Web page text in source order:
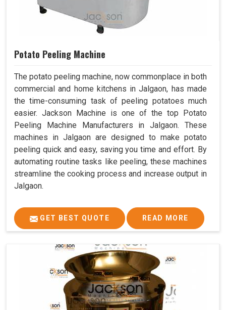
Potato Peeling Machine
The potato peeling machine, now commonplace in both
commercial and home kitchens in Jalgaon, has made
the time-consuming task of peeling potatoes much
easier. Jackson Machine is one of the top Potato
Peeling Machine Manufacturers in Jalgaon. These
machines in Jalgaon are designed to make potato
peeling quick and easy, saving you time and effort. By
automating routine tasks like peeling, these machines
streamline the cooking process and increase output in
Jalgaon.
GET BEST QUOTE READ MORE